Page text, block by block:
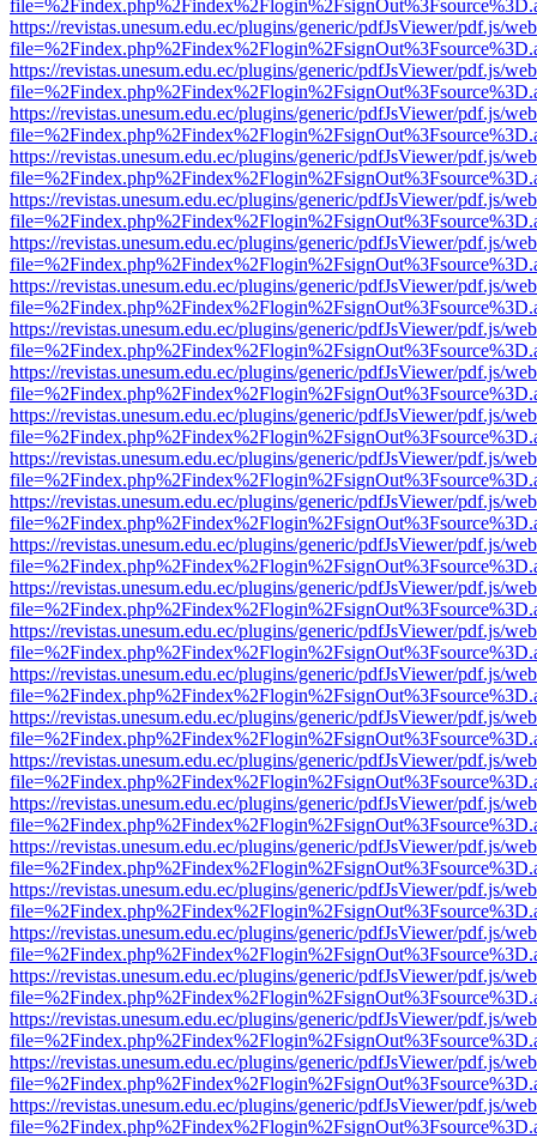
https://revistas.unesum.edu.ec/plugins/generic/pdfJsViewer/pdf.js/
https://revistas.unesum.edu.ec/plugins/generic/pdfJsViewer/pdf.js/
https://revistas.unesum.edu.ec/plugins/generic/pdfJsViewer/pdf.js/
https://revistas.unesum.edu.ec/plugins/generic/pdfJsViewer/pdf.js/
https://revistas.unesum.edu.ec/plugins/generic/pdfJsViewer/pdf.js/
https://revistas.unesum.edu.ec/plugins/generic/pdfJsViewer/pdf.js/
https://revistas.unesum.edu.ec/plugins/generic/pdfJsViewer/pdf.js/
https://revistas.unesum.edu.ec/plugins/generic/pdfJsViewer/pdf.js/
https://revistas.unesum.edu.ec/plugins/generic/pdfJsViewer/pdf.js/
https://revistas.unesum.edu.ec/plugins/generic/pdfJsViewer/pdf.js/
https://revistas.unesum.edu.ec/plugins/generic/pdfJsViewer/pdf.js/
https://revistas.unesum.edu.ec/plugins/generic/pdfJsViewer/pdf.js/
https://revistas.unesum.edu.ec/plugins/generic/pdfJsViewer/pdf.js/
https://revistas.unesum.edu.ec/plugins/generic/pdfJsViewer/pdf.js/
https://revistas.unesum.edu.ec/plugins/generic/pdfJsViewer/pdf.js/
https://revistas.unesum.edu.ec/plugins/generic/pdfJsViewer/pdf.js/
https://revistas.unesum.edu.ec/plugins/generic/pdfJsViewer/pdf.js/
https://revistas.unesum.edu.ec/plugins/generic/pdfJsViewer/pdf.js/
https://revistas.unesum.edu.ec/plugins/generic/pdfJsViewer/pdf.js/
https://revistas.unesum.edu.ec/plugins/generic/pdfJsViewer/pdf.js/
https://revistas.unesum.edu.ec/plugins/generic/pdfJsViewer/pdf.js/
https://revistas.unesum.edu.ec/plugins/generic/pdfJsViewer/pdf.js/
https://revistas.unesum.edu.ec/plugins/generic/pdfJsViewer/pdf.js/
https://revistas.unesum.edu.ec/plugins/generic/pdfJsViewer/pdf.js/
https://revistas.unesum.edu.ec/plugins/generic/pdfJsViewer/pdf.js/
https://revistas.unesum.edu.ec/plugins/generic/pdfJsViewer/pdf.js/